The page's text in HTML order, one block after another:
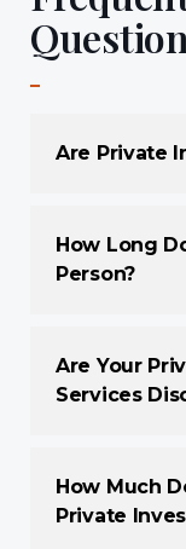
Are Private
How Long
Person?
Are Your
Services
How Much
Private